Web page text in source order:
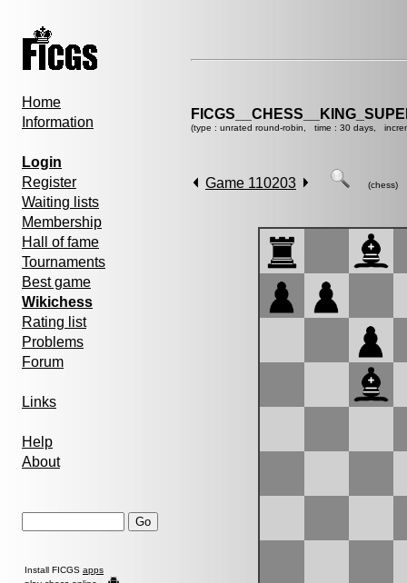
Home
Information
Login
Register
Waiting lists
Membership
Hall of fame
Tournaments
Best game
Wikichess
Rating list
Problems
Forum
Links
Help
About
Install FICGS apps
(type : unrated round-robin, time : 30 days,
Game 110203 (chess)